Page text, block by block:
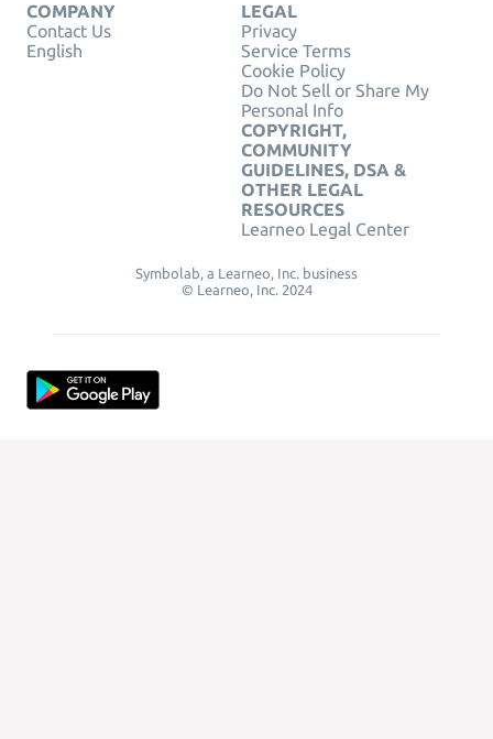
COMPANY
Contact Us
English
LEGAL
Privacy
Service Terms
Cookie Policy
Do Not Sell or Share My
Personal Info
COPYRIGHT,
COMMUNITY
GUIDELINES, DSA &
OTHER LEGAL
RESOURCES
Learneo Legal Center
Symbolab, a Learneo, Inc. business
© Learneo, Inc. 2024